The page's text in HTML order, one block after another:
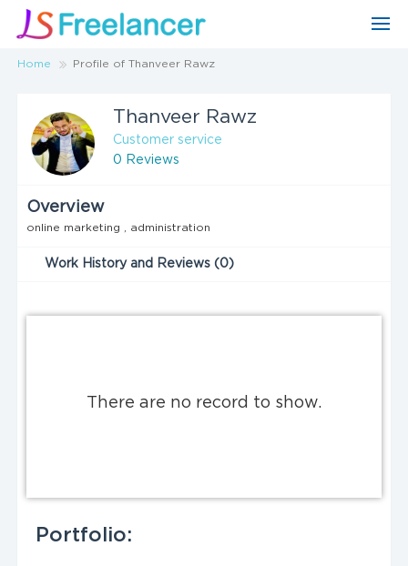
Home Profile of Thanveer Rawz
Thanveer Rawz
Customer service
0 Reviews
Overview
online marketing , administration
Work History and Reviews (0)
There are no record to show.
Portfolio: